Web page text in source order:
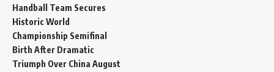
Handball Team Secures
Historic World
Championship Semifinal
Birth After Dramatic
Triumph Over China August